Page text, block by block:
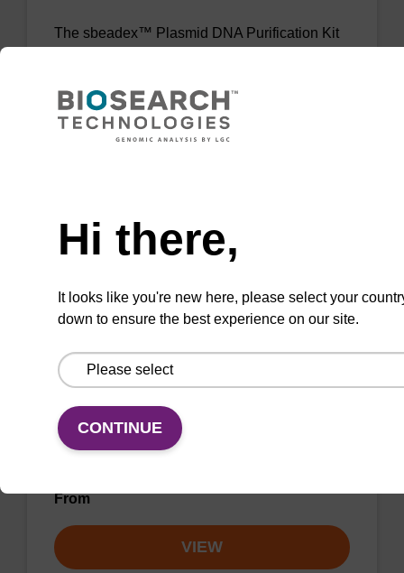
The sbeadex™ Plasmid DNA Purification Kit
From
sbeadex Livestock DNA Purification
Kit, No Dangerous Goods
The sbeadex Livestock DNA Purification Kit
bead technology to provide an all-in-one
solution for DNA purification regardless of
From
VIEW
Hi there,
It looks like you're new here, please select your
down to ensure the best experience on our site.
CONTINUE